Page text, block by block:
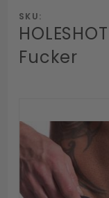
SKU:
Fucker